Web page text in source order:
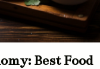
Best Food